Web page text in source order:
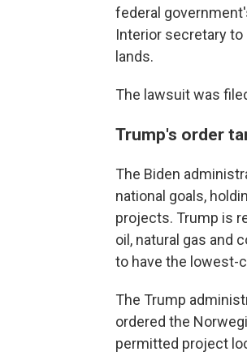
federal
Interior secretary
lands.
The lawsuit was
Trump's order
The Biden
national goals,
projects. Trump is
oil, natural gas and
to have the lowest-
The Trump
ordered the
permitted project